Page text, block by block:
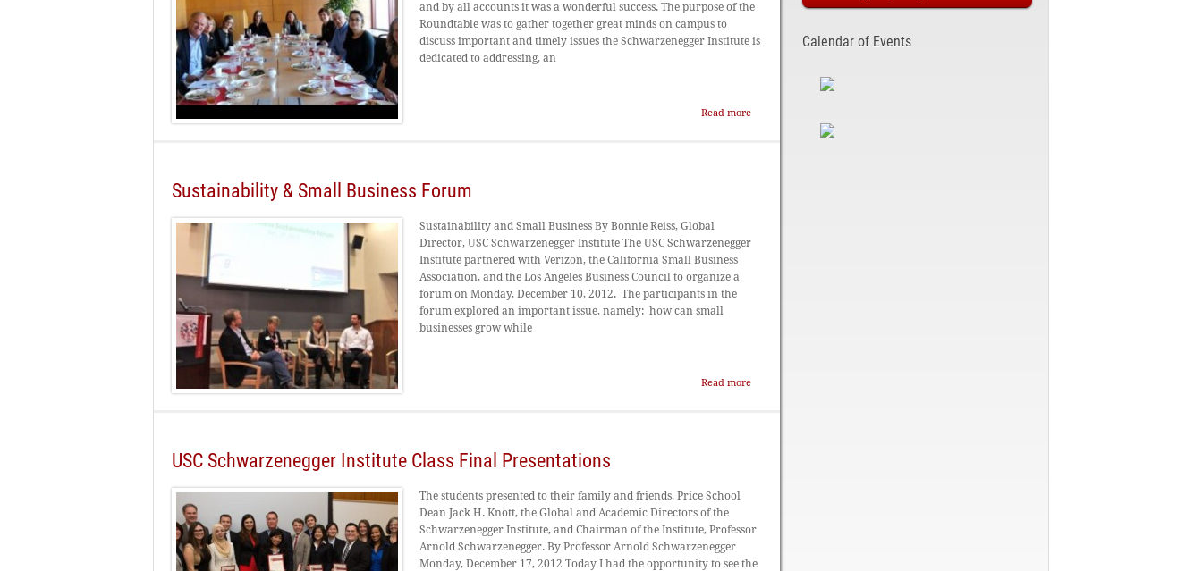
and by all accounts it was a wonderful success. The purpose of the
Roundtable was to gather together great minds on campus to
discuss important and timely issues the Schwarzenegger Institute is
dedicated to addressing, an
Read more
Sustainability & Small Business Forum
Sustainability and Small Business By Bonnie Reiss, Global
Director, USC Schwarzenegger Institute The USC Schwarzenegger
Institute partnered with Verizon, the California Small Business
Association, and the Los Angeles Business Council to organize a
forum on Monday, December 10, 2012. The participants in the
forum explored an important issue, namely: how can small
businesses grow while
Read more
USC Schwarzenegger Institute Class Final Presentations
The students presented to their family and friends, Price School
Dean Jack H. Knott, the Global and Academic Directors of the
Schwarzenegger Institute, and Chairman of the Institute, Professor
Arnold Schwarzenegger. By Professor Arnold Schwarzenegger
Monday, December 17, 2012 Today I had the opportunity to see the
Calendar of Events